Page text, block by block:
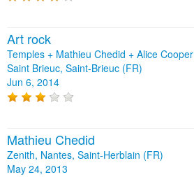
Art rock
Temples + Mathieu Chedid + Alice Cooper
Saint Brieuc, Saint-Brieuc (FR)
Jun 6, 2014
Mathieu Chedid
Zenith, Nantes, Saint-Herblain (FR)
May 24, 2013